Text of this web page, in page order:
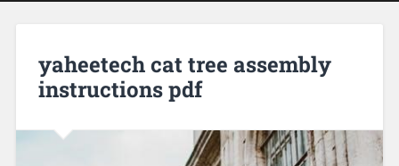
yaheetech cat tree assembly
instructions pdf